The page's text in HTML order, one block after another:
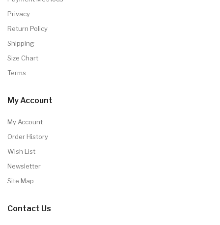
Privacy
Return Policy
Shipping
Size Chart
Terms
My Account
My Account
Order History
Wish List
Newsletter
Site Map
Contact Us